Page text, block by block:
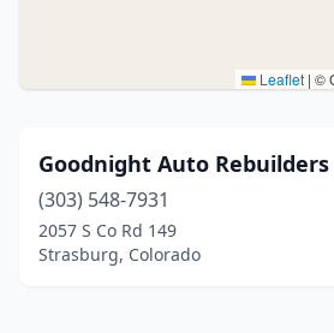
Leaflet | ©
Goodnight Auto Rebuilders
(303) 548-7931
2057 S Co Rd 149
Strasburg, Colorado